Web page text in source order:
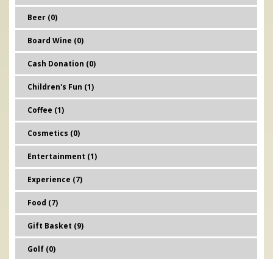
Beer (0)
Board Wine (0)
Cash Donation (0)
Children's Fun (1)
Coffee (1)
Cosmetics (0)
Entertainment (1)
Experience (7)
Food (7)
Gift Basket (9)
Golf (0)